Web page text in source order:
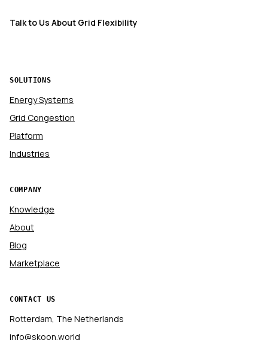
Talk to Us About Grid Flexibility
SOLUTIONS
Energy Systems
Grid Congestion
Platform
Industries
COMPANY
Knowledge
About
Blog
Marketplace
CONTACT US
Rotterdam, The Netherlands
info@skoon.world